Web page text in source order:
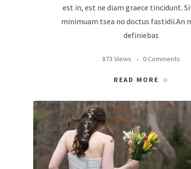
est in, est ne diam graece tincidunt.
minimuam tsea no doctus fastidii.An
definiebas
873 Views 0 Comments
READ MORE